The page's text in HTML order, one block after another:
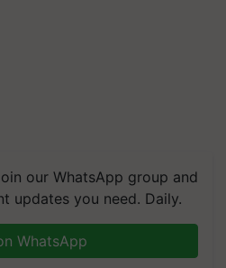
our WhatsApp group and
updates you need. Daily.
WhatsApp